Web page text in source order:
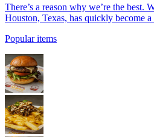
There’s a reason why we’re the best.
Houston, Texas, has quickly become
Popular items